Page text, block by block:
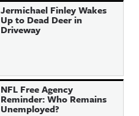
Jermichael Finley Wakes
Up to Dead Deer in
Driveway
NFL Free Agency
Reminder: Who Remains
Unemployed?